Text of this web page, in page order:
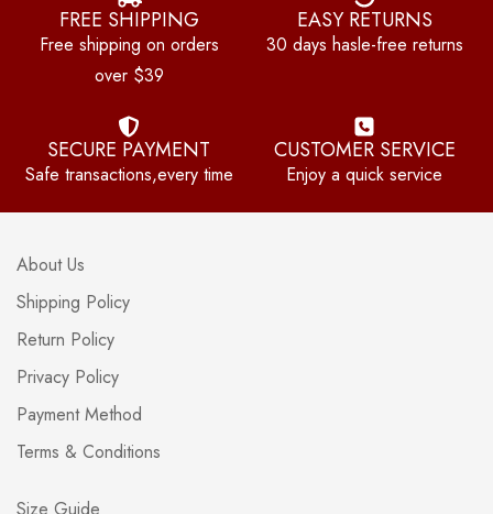
FREE SHIPPING
Free shipping on orders
over $39
EASY RETURNS
30 days hasle-free returns
SECURE PAYMENT
Safe transactions,every time
CUSTOMER SERVICE
Enjoy a quick service
About Us
Shipping Policy
Return Policy
Privacy Policy
Payment Method
Terms & Conditions